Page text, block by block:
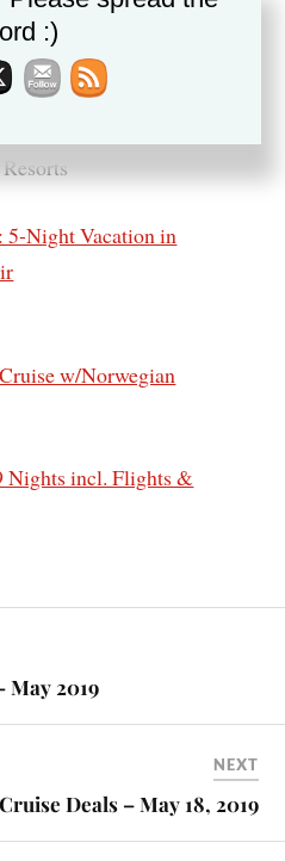
Hotel Credit, Savings
Night Vacation in
w/Norwegian
incl. Flights &
May 2019
NEXT
Cruise Deals – May 18, 2019
:)